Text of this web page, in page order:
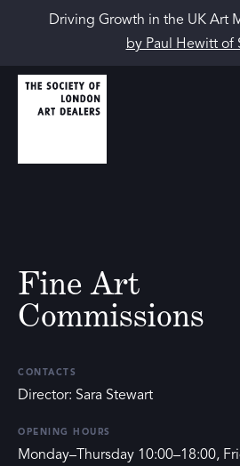
Driving Growth in the UK Art
by Paul Hewitt of
Fine Art
Commissions
CONTACTS
Director: Sara Stewart
OPENING HOURS
Monday–Thursday 10:00–18:00,